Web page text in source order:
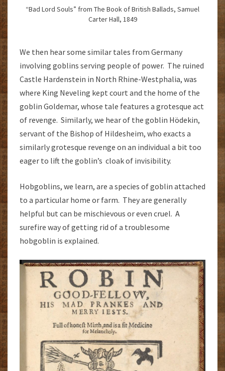
“Bad Lord Souls” from The Book of British Ballads, Samuel
Carter Hall, 1849
We then hear some similar tales from Germany
involving goblins serving people of power. The ruined
Castle Hardenstein in North Rhine-Westphalia, was
where King Neveling kept court and the home of the
goblin Goldemar, whose tale features a grotesque act
of revenge. Similarly, we hear of the goblin Hödekin,
servant of the Bishop of Hildesheim, who exacts a
similarly grotesque revenge on an individual a bit too
eager to lift the goblin’s cloak of invisibility.
Hobgoblins, we learn, are a species of goblin attached
to a particular home or farm. They are generally
helpful but can be mischievous or even cruel. A
surefire way of getting rid of a troublesome
hobgoblin is explained.